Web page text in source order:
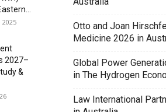
2027–
&
Otto and Joan
Medicine 2026 in
Global Power
in The Hydrogen
Law International